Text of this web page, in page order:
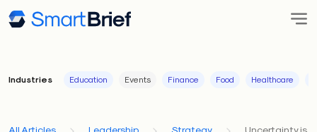
Industries Education Events Finance Food Healthcare
All Articles Leadership Strategy
Uncertainty is